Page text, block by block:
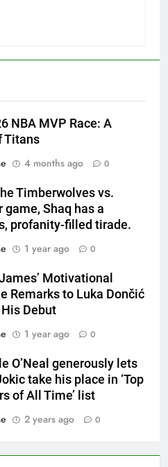
NBA MVP Race: A
Titans
4 months ago 0
Timberwolves vs.
game, Shaq has a
profanity-filled tirade.
1 year ago 0
Motivational
Remarks to Luka Dončić
Debut
1 year ago 0
O’Neal generously lets
take his place in ‘Top
of All Time’ list
2 years ago 0